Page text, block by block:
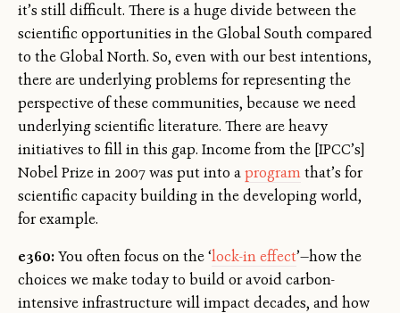
it’s still difficult. There is a huge divide between the
scientific opportunities in the Global South compared
to the Global North. So, even with our best intentions,
there are underlying problems for representing the
perspective of these communities, because we need
underlying scientific literature. There are heavy
initiatives to fill in this gap. Income from the [IPCC’s]
Nobel Prize in 2007 was put into aprogramthat’s for
scientific capacity building in the developing world,
for example.
e360:You often focus on the ‘lock-in effect’—how the
choices we make today to build or avoid carbon-
intensive infrastructure will impact decades, and how